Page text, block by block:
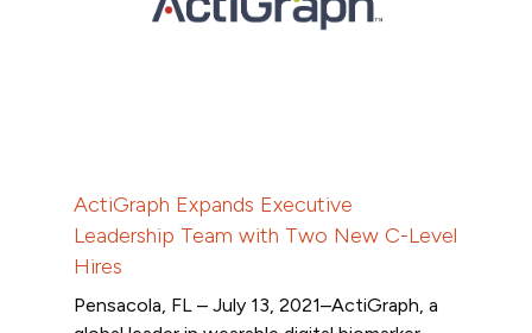
ActiGraph Expands Executive
Leadership Team with Two New C-Level
Hires
Pensacola, FL – July 13, 2021–ActiGraph, a